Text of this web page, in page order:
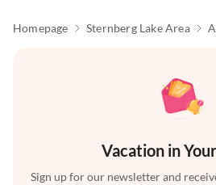
Homepage Sternberg Lake Area
Vacation in
Sign up for our newsletter and